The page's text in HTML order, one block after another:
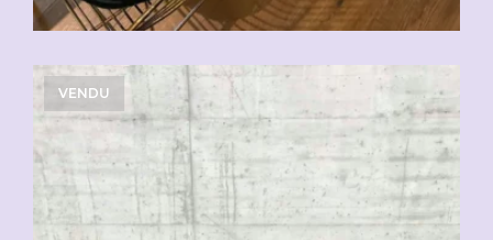
VENDU